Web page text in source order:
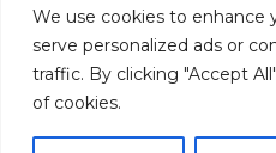
We use cookies to enhance
serve personalized ads or
traffic. By clicking "Accept
of cookies.
Financial Protector. All
Privacy Policy
Accessibility
Powered by Custom Website